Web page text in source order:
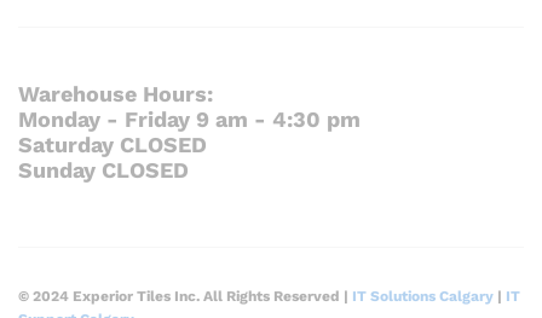
Warehouse Hours:
Monday - Friday 9 am - 4:30 pm
Saturday CLOSED
Sunday CLOSED
© 2024 Experior Tiles Inc. All Rights Reserved | IT Solutions Calgary | IT